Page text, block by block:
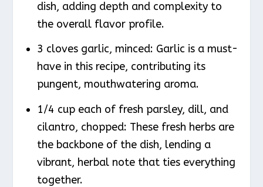
dish, adding depth and complexity to
the overall flavor profile.
3 cloves garlic, minced: Garlic is a must-
have in this recipe, contributing its
pungent, mouthwatering aroma.
1/4 cup each of fresh parsley, dill, and
cilantro, chopped: These fresh herbs are
the backbone of the dish, lending a
vibrant, herbal note that ties everything
together.